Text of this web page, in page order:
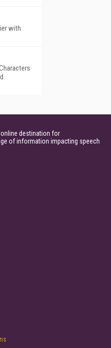
with
destination for
of information impacting speech